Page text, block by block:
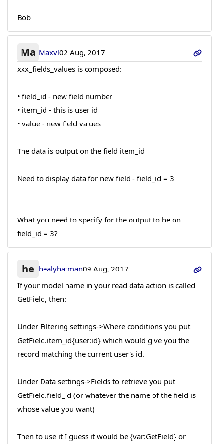
Bob
Ma Maxvl02 Aug, 2017
xxx_fields_values is composed:
• field_id - new field number
• item_id - this is user id
• value - new field values
The data is output on the field item_id
Need to display data for new field - field_id = 3
What you need to specify for the output to be on
field_id = 3?
he healyhatman09 Aug, 2017
If your model name in your read data action is called
GetField, then:
Under Filtering settings->Where conditions you put
GetField.item_id{user:id} which would give you the
record matching the current user's id.
Under Data settings->Fields to retrieve you put
GetField.field_id (or whatever the name of the field is
whose value you want)
Then to use it I guess it would be {var:GetField} or